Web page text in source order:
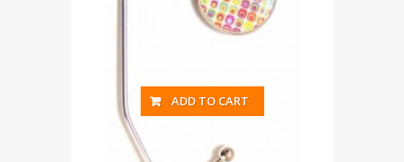
ADD TO CART